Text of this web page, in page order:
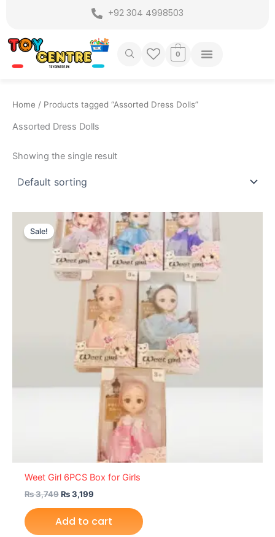
content
+92 304 4998503
0
Home / Products tagged “Assorted Dress Dolls”
Assorted Dress Dolls
Showing the single result
Sale!
Weet Girl 6PCS Box for Girls
₨3,749
Original
price
was:
₨ 3,749.
₨3,199
Current
price
is:
₨ 3,199.
Add to cart